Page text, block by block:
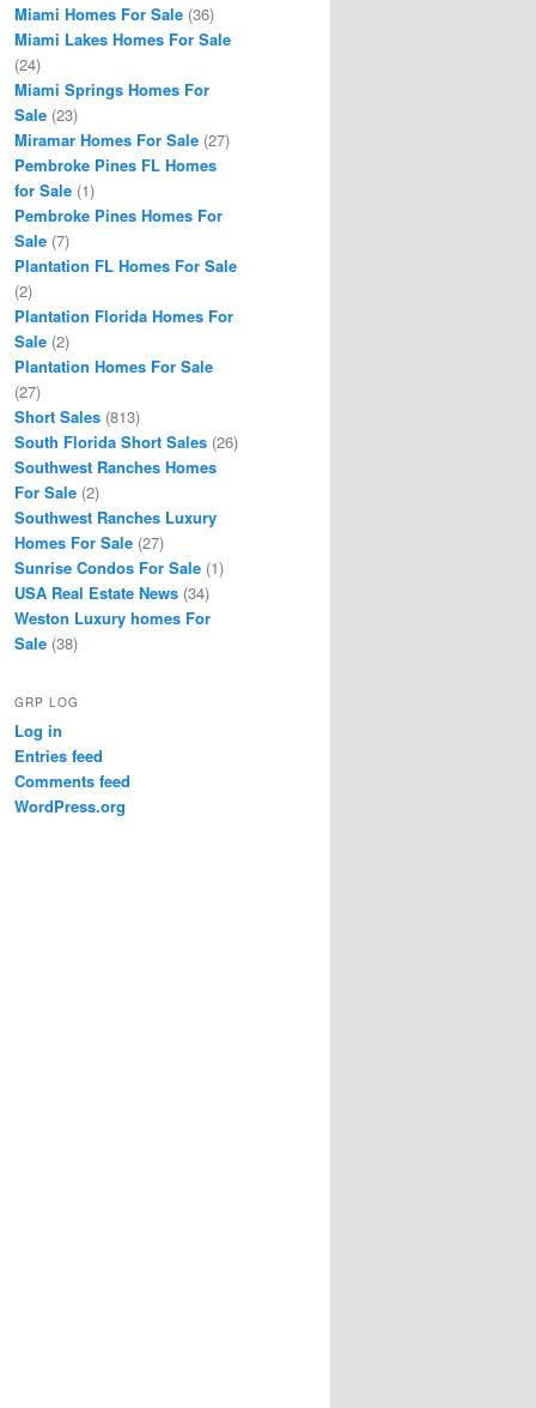
Miami Homes For Sale (36)
Miami Lakes Homes For Sale
(24)
Miami Springs Homes For
Sale (23)
Miramar Homes For Sale (27)
Pembroke Pines FL Homes
for Sale (1)
Pembroke Pines Homes For
Sale (7)
Plantation FL Homes For Sale
(2)
Plantation Florida Homes For
Sale (2)
Plantation Homes For Sale
(27)
Short Sales (813)
South Florida Short Sales (26)
Southwest Ranches Homes
For Sale (2)
Southwest Ranches Luxury
Homes For Sale (27)
Sunrise Condos For Sale (1)
USA Real Estate News (34)
Weston Luxury homes For
Sale (38)
GRP LOG
Log in
Entries feed
Comments feed
WordPress.org